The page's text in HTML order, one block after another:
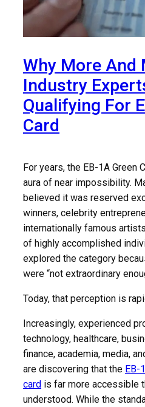
Why More And
Industry
Qualifying For
Card
For years, the EB-1A Green
aura of near impossibility.
believed it was reserved
winners, celebrity
internationally famous
of highly accomplished
explored the category
were “not extraordinary
Today, that perception is
Increasingly, experienced
technology, healthcare,
finance, academia, media,
are discovering that the EB-
card is far more accessible
understood. While the